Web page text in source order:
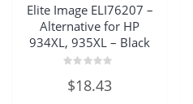
Elite Image ELI76207 –
Alternative for HP
934XL, 935XL – Black
0
out
$18.43